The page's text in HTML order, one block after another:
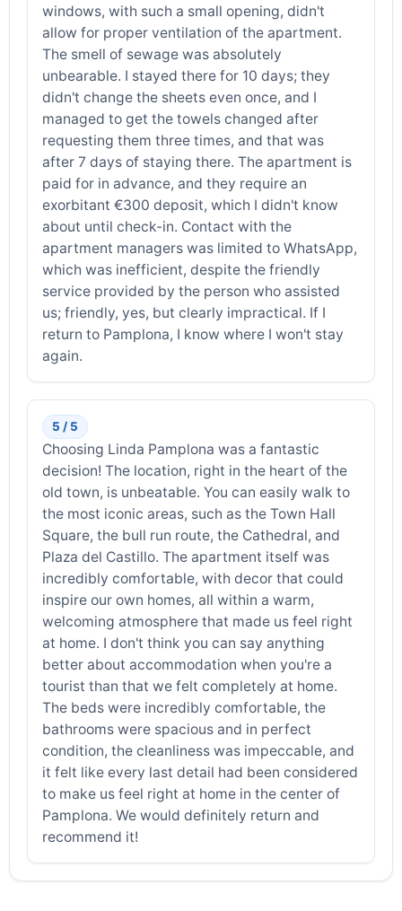
windows, with such a small opening, didn't
allow for proper ventilation of the apartment.
The smell of sewage was absolutely
unbearable. I stayed there for 10 days; they
didn't change the sheets even once, and I
managed to get the towels changed after
requesting them three times, and that was
after 7 days of staying there. The apartment is
paid for in advance, and they require an
exorbitant €300 deposit, which I didn't know
about until check-in. Contact with the
apartment managers was limited to WhatsApp,
which was inefficient, despite the friendly
service provided by the person who assisted
us; friendly, yes, but clearly impractical. If I
return to Pamplona, I know where I won't stay
again.
5 / 5
Choosing Linda Pamplona was a fantastic
decision! The location, right in the heart of the
old town, is unbeatable. You can easily walk to
the most iconic areas, such as the Town Hall
Square, the bull run route, the Cathedral, and
Plaza del Castillo. The apartment itself was
incredibly comfortable, with decor that could
inspire our own homes, all within a warm,
welcoming atmosphere that made us feel right
at home. I don't think you can say anything
better about accommodation when you're a
tourist than that we felt completely at home.
The beds were incredibly comfortable, the
bathrooms were spacious and in perfect
condition, the cleanliness was impeccable, and
it felt like every last detail had been considered
to make us feel right at home in the center of
Pamplona. We would definitely return and
recommend it!